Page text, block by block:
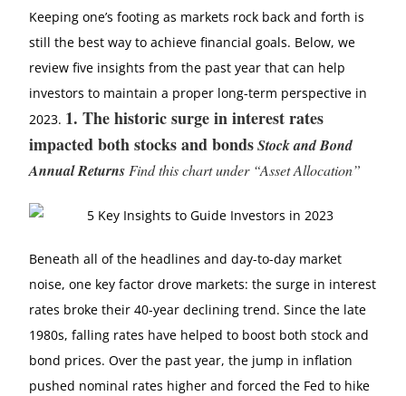
Keeping one’s footing as markets rock back and forth is
still the best way to achieve financial goals. Below, we
review five insights from the past year that can help
investors to maintain a proper long-term perspective in
2023. 1.The historic surge in interest rates
impacted both stocks and bonds Stock and Bond
Annual Returns Find this chart under “Asset Allocation”
Beneath all of the headlines and day-to-day market
noise, one key factor drove markets: the surge in interest
rates broke their 40-year declining trend. Since the late
1980s, falling rates have helped to boost both stock and
bond prices. Over the past year, the jump in inflation
pushed nominal rates higher and forced the Fed to hike